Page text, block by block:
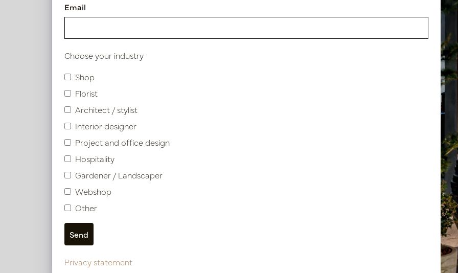
Product specifications
Similar products
brown L60 W60 H6
Exclusive leather tray croco
Email
Choose your industry
Shop
Florist
Architect / stylist
Interior designer
Project and office design
Hospitality
Gardener / Landscaper
Webshop
Other
Privacy statement